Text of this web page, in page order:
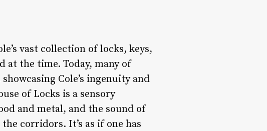
vast collection of locks, keys,
at the time. Today, many of
Cole’s ingenuity and
of Locks is a sensory
and metal, and the sound of
corridors. It’s as if one has